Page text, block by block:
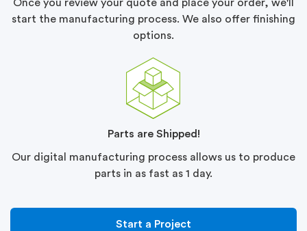
Once you review your quote and place your order, we'll
start the manufacturing process. We also offer finishing
options.
Parts are Shipped!
Our digital manufacturing process allows us to produce
parts in as fast as 1 day.
Start a Project